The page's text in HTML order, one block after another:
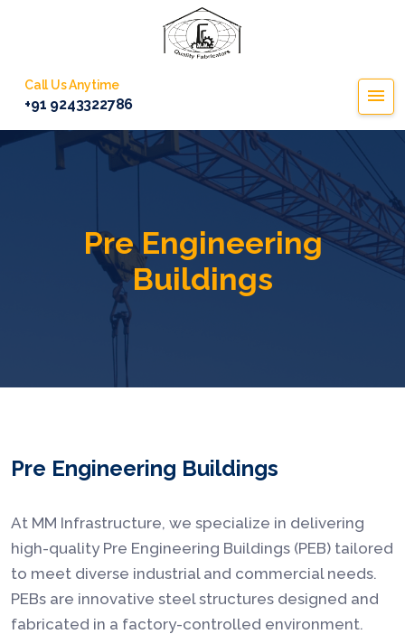
Call Us Anytime
+91 9243322786
Pre Engineering
Buildings
Pre Engineering Buildings
At MM Infrastructure, we specialize in delivering
high-quality Pre Engineering Buildings (PEB) tailored
to meet diverse industrial and commercial needs.
PEBs are innovative steel structures designed and
fabricated in a factory-controlled environment.